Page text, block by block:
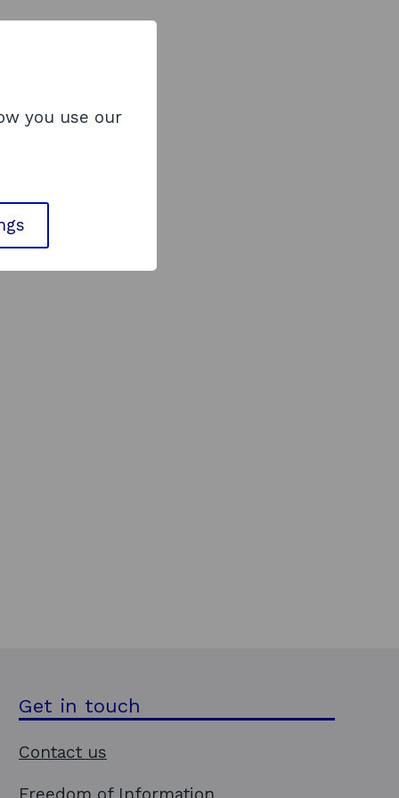
Get in touch
Contact us
you use our